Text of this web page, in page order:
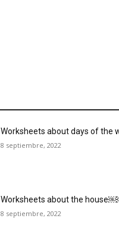
Worksheets about days of the
8 septiembre, 2022
Worksheets about the
8 septiembre, 2022